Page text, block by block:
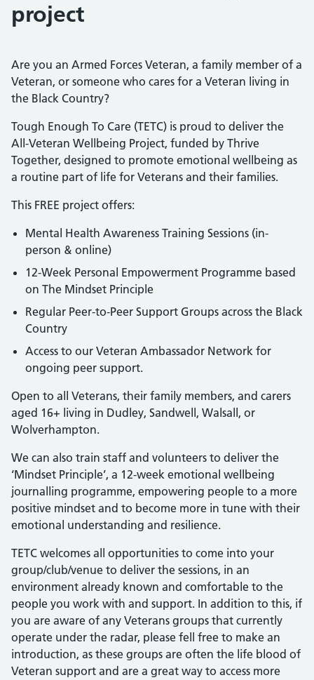
project
Are you an Armed Forces Veteran, a family member of a
Veteran, or someone who cares for a Veteran living in
the Black Country?
Tough Enough To Care (TETC) is proud to deliver the
All-Veteran Wellbeing Project, funded by Thrive
Together, designed to promote emotional wellbeing as
a routine part of life for Veterans and their families.
This FREE project offers:
Mental Health Awareness Training Sessions (in-
person & online)
12-Week Personal Empowerment Programme based
on The Mindset Principle
Regular Peer-to-Peer Support Groups across the Black
Country
Access to our Veteran Ambassador Network for
ongoing peer support.
Open to all Veterans, their family members, and carers
aged 16+ living in Dudley, Sandwell, Walsall, or
Wolverhampton.
We can also train staff and volunteers to deliver the
‘Mindset Principle’, a 12-week emotional wellbeing
journalling programme, empowering people to a more
positive mindset and to become more in tune with their
emotional understanding and resilience.
TETC welcomes all opportunities to come into your
group/club/venue to deliver the sessions, in an
environment already known and comfortable to the
people you work with and support. In addition to this, if
you are aware of any Veterans groups that currently
operate under the radar, please fell free to make an
introduction, as these groups are often the life blood of
Veteran support and are a great way to access more